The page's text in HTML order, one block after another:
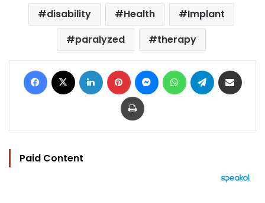
disability Health
Implant
paralyzed
therapy
Facebook LinkedIn Pinterest MessengerWhatsAppTelegram
Print
Paid Content